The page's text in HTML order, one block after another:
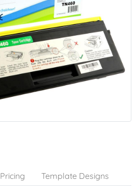
Pricing Template Designs